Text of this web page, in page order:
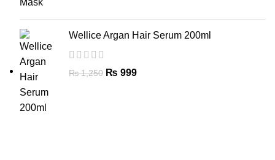
Wellice Argan Hair Serum 200ml
₨1,250 ₨ 999